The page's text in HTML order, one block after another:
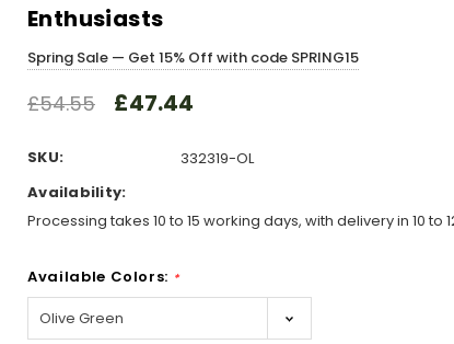
Enthusiasts
Spring Sale — Get 15% Off with code SPRING15
£54.55 £47.44
SKU:
332319-OL
Availability:
Processing takes 10 to 15 working days, with delivery in 10 to
Available Colors: *